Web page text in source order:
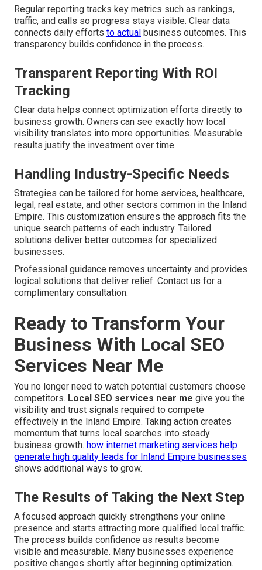
Regular reporting tracks key metrics such as rankings,
traffic, and calls so progress stays visible. Clear data
connects daily efforts to actual business outcomes. This
transparency builds confidence in the process.
Transparent Reporting With ROI
Tracking
Clear data helps connect optimization efforts directly to
business growth. Owners can see exactly how local
visibility translates into more opportunities. Measurable
results justify the investment over time.
Handling Industry-Specific Needs
Strategies can be tailored for home services, healthcare,
legal, real estate, and other sectors common in the Inland
Empire. This customization ensures the approach fits the
unique search patterns of each industry. Tailored
solutions deliver better outcomes for specialized
businesses.
Professional guidance removes uncertainty and provides
logical solutions that deliver relief. Contact us for a
complimentary consultation.
Ready to Transform Your
Business With Local SEO
Services Near Me
You no longer need to watch potential customers choose
competitors. Local SEO services near me give you the
visibility and trust signals required to compete
effectively in the Inland Empire. Taking action creates
momentum that turns local searches into steady
business growth. how internet marketing services help
generate high quality leads for Inland Empire businesses
shows additional ways to grow.
The Results of Taking the Next Step
A focused approach quickly strengthens your online
presence and starts attracting more qualified local traffic.
The process builds confidence as results become
visible and measurable. Many businesses experience
positive changes shortly after beginning optimization.